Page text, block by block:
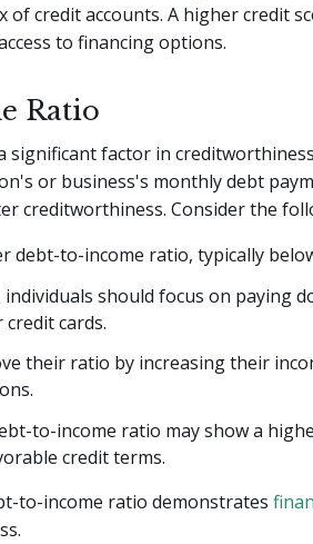
of credit accounts. A higher credit
to financing options.
Ratio
significant factor in
or business's monthly debt
creditworthiness. Consider the
debt-to-income ratio, typically
should focus on paying
cards.
their ratio by increasing their
to-income ratio may show a
credit terms.
to-income ratio demonstrates